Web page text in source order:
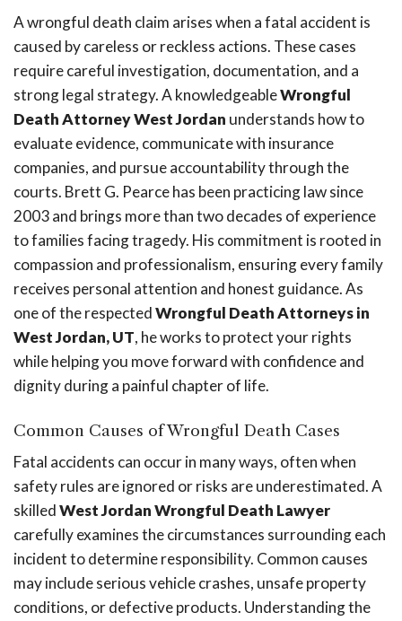
A wrongful death claim arises when a fatal accident is
caused by careless or reckless actions. These cases
require careful investigation, documentation, and a
strong legal strategy. A knowledgeableWrongful
Death Attorney West Jordan understands how to
evaluate evidence, communicate with insurance
companies, and pursue accountability through the
courts. Brett G. Pearce has been practicing law since
2003 and brings more than two decades of experience
to families facing tragedy. His commitment is rooted in
compassion and professionalism, ensuring every family
receives personal attention and honest guidance. As
one of the respectedWrongful Death Attorneys in
West Jordan, UT, he works to protect your rights
while helping you move forward with confidence and
dignity during a painful chapter of life.
Common Causes of Wrongful Death Cases
Fatal accidents can occur in many ways, often when
safety rules are ignored or risks are underestimated. A
skilledWest Jordan Wrongful Death Lawyer
carefully examines the circumstances surrounding each
incident to determine responsibility. Common causes
may include serious vehicle crashes, unsafe property
conditions, or defective products. Understanding the